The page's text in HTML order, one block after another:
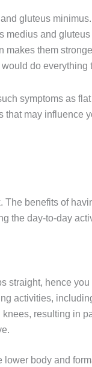
gluteus
medius and
them
do everything
symptoms as
may influence
benefits of
the day-to-day
straight, hence
activities,
resulting in
body and